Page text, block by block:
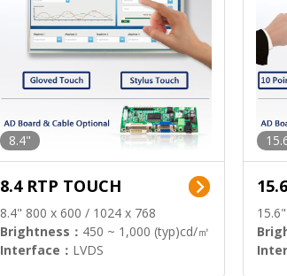
8.4"
8.4 RTP TOUCH
8.4" 800 x 600 / 1024 x 768
Brightness： 450 ~ 1,000 (typ)cd/㎡
Interface： LVDS